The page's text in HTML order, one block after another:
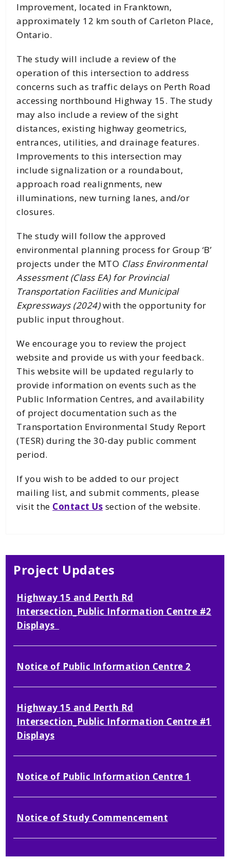
Improvement, located in Franktown,
approximately 12 km south of Carleton Place,
Ontario.
The study will include a review of the
operation of this intersection to address
concerns such as traffic delays on Perth Road
accessing northbound Highway 15. The study
may also include a review of the sight
distances, existing highway geometrics,
entrances, utilities, and drainage features.
Improvements to this intersection may
include signalization or a roundabout,
approach road realignments, new
illuminations, new turning lanes, and/or
closures.
The study will follow the approved
environmental planning process for Group ‘B’
projects under the MTO Class Environmental
Assessment (Class EA) for Provincial
Transportation Facilities and Municipal
Expressways (2024)with the opportunity for
public input throughout.
We encourage you to review the project
website and provide us with your feedback.
This website will be updated regularly to
provide information on events such as the
Public Information Centres, and availability
of project documentation such as the
Transportation Environmental Study Report
(TESR) during the 30-day public comment
period.
If you wish to be added to our project
mailing list, and submit comments, please
visit the Contact Us section of the website.
Project Updates
Highway 15 and Perth Rd
Intersection_Public Information Centre #2
Displays
Notice of Public Information Centre 2
Highway 15 and Perth Rd
Intersection_Public Information Centre #1
Displays
Notice of Public Information Centre 1
Notice of Study Commencement